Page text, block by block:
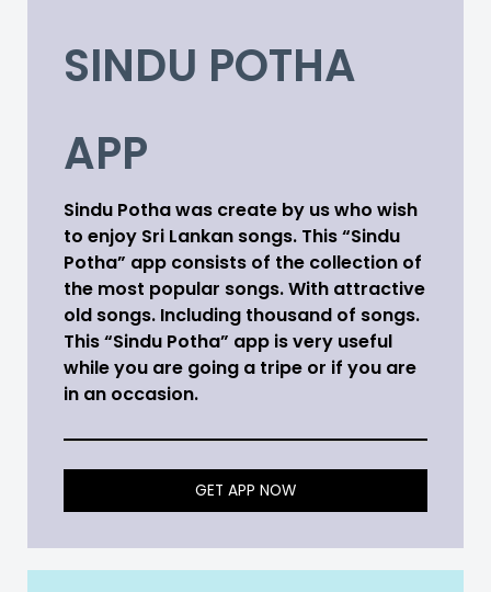
SINDU POTHA
APP
Sindu Potha was create by us who wish
to enjoy Sri Lankan songs. This “Sindu
Potha” app consists of the collection of
the most popular songs. With attractive
old songs. Including thousand of songs.
This “Sindu Potha” app is very useful
while you are going a tripe or if you are
in an occasion.
GET APP NOW